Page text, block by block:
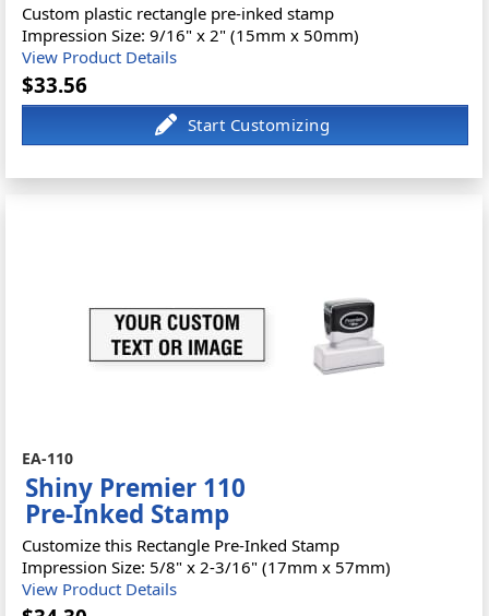
Custom plastic rectangle pre-inked stamp
Impression Size: 9/16" x 2" (15mm x 50mm)
View Product Details
$33.56
EA-110
Shiny Premier 110
Pre-Inked Stamp
Customize this Rectangle Pre-Inked Stamp
Impression Size: 5/8" x 2-3/16" (17mm x 57mm)
View Product Details